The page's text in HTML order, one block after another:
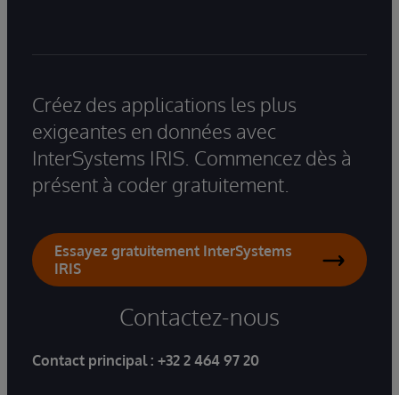
Créez des applications les plus
exigeantes en données avec
InterSystems IRIS. Commencez dès à
présent à coder gratuitement.
Essayez gratuitement InterSystems
IRIS
Contactez-nous
Contact principal : +32 2 464 97 20